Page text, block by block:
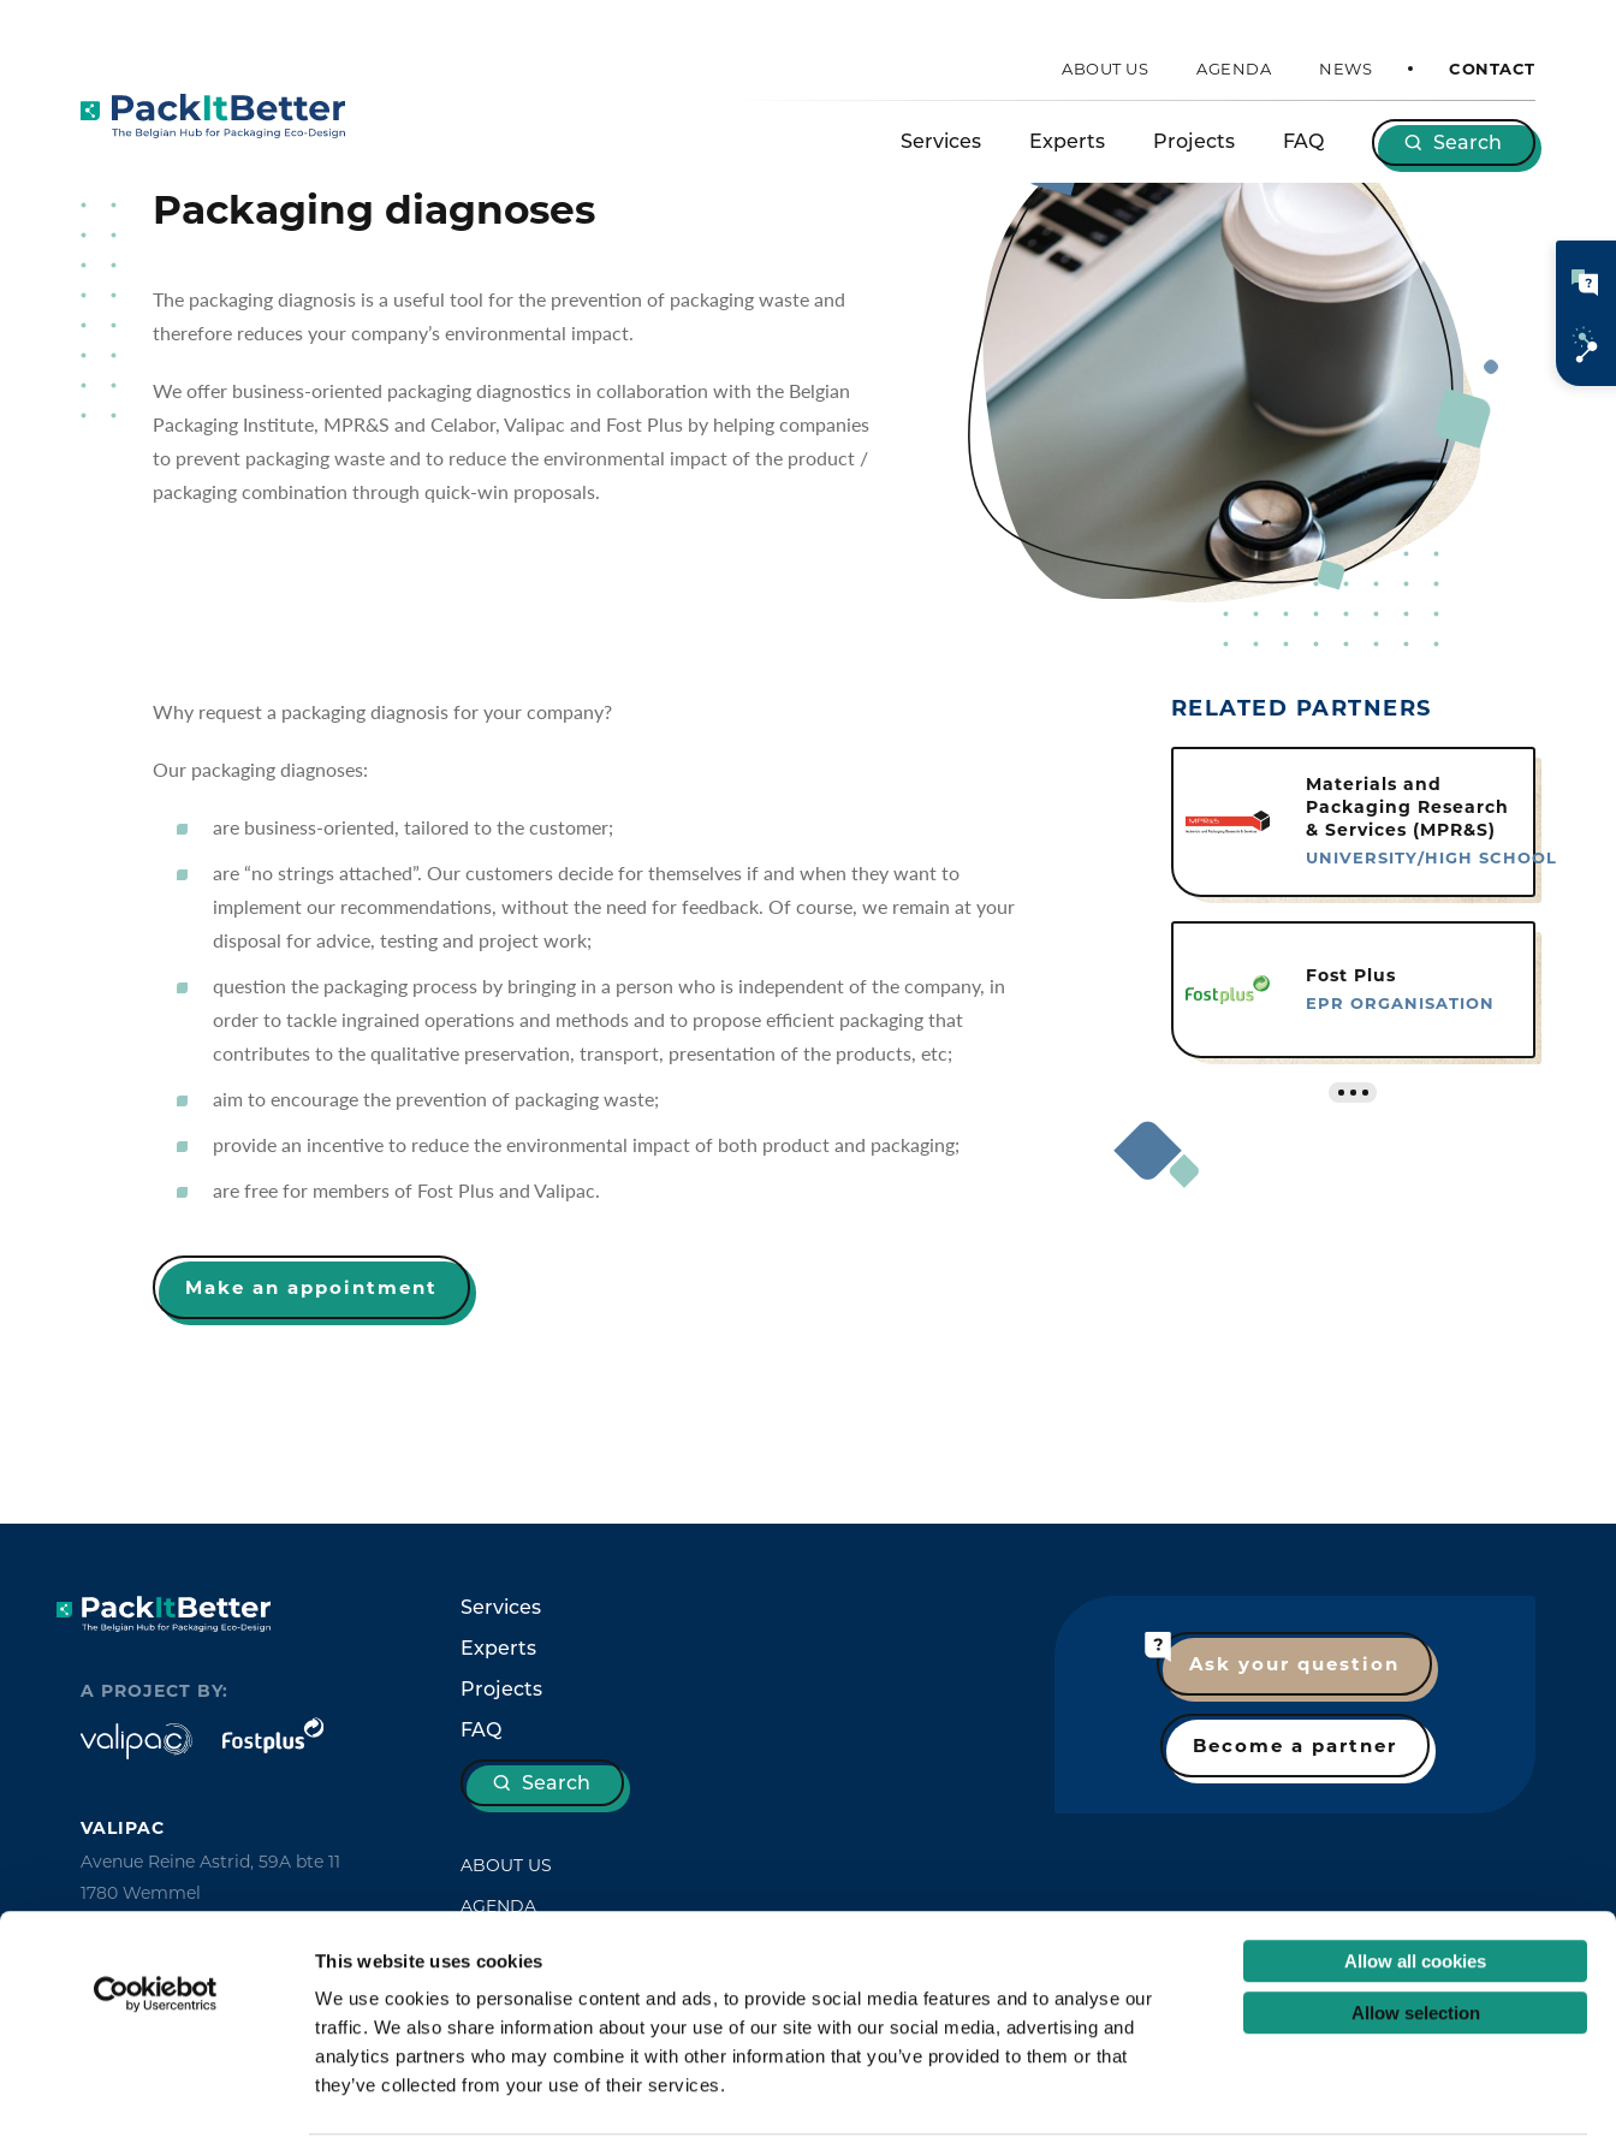
This website uses cookies
We use cookies to personalise content and ads, to provide social media features and to analyse our
traffic. We also share information about your use of our site with our social media, advertising and
analytics partners who may combine it with other information that you’ve provided to them or that
they’ve collected from your use of their services.
Allow all cookies
Allow selection
ABOUT US AGENDA NEWS CONTACT
Services Experts Projects FAQ Search
Packaging diagnoses
The packaging diagnosis is a useful tool for the prevention of packaging waste and
therefore reduces your company’s environmental impact.
We offer business-oriented packaging diagnostics in collaboration with the Belgian
Packaging Institute, MPR&S and Celabor, Valipac and Fost Plus by helping companies
to prevent packaging waste and to reduce the environmental impact of the product /
packaging combination through quick-win proposals.
Why request a packaging diagnosis for your company?
Our packaging diagnoses:
are business-oriented, tailored to the customer;
are “no strings attached”. Our customers decide for themselves if and when they want to
implement our recommendations, without the need for feedback. Of course, we remain at your
disposal for advice, testing and project work;
question the packaging process by bringing in a person who is independent of the company, in
order to tackle ingrained operations and methods and to propose efficient packaging that
contributes to the qualitative preservation, transport, presentation of the products, etc;
aim to encourage the prevention of packaging waste;
provide an incentive to reduce the environmental impact of both product and packaging;
are free for members of Fost Plus and Valipac.
Make an appointment
RELATED PARTNERS
Materials and
Packaging Research
& Services (MPR&S)
UNIVERSITY/HIGH SCHOOL
Fost Plus
EPR ORGANISATION
A PROJECT BY:
VALIPAC
Avenue Reine Astrid, 59A bte 11
1780 Wemmel
FOST PLUS
Avenue des Olympiades, 2
Services
Experts
Projects
FAQ
Search
ABOUT US
AGENDA
Ask your question
Become a partner